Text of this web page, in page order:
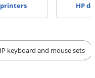
printers HP
keyboard and mouse sets